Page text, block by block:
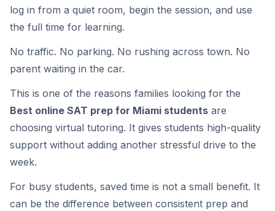
log in from a quiet room, begin the session, and use
the full time for learning.
No traffic. No parking. No rushing across town. No
parent waiting in the car.
This is one of the reasons families looking for the
Best online SAT prep for Miami students are
choosing virtual tutoring. It gives students high-quality
support without adding another stressful drive to the
week.
For busy students, saved time is not a small benefit. It
can be the difference between consistent prep and